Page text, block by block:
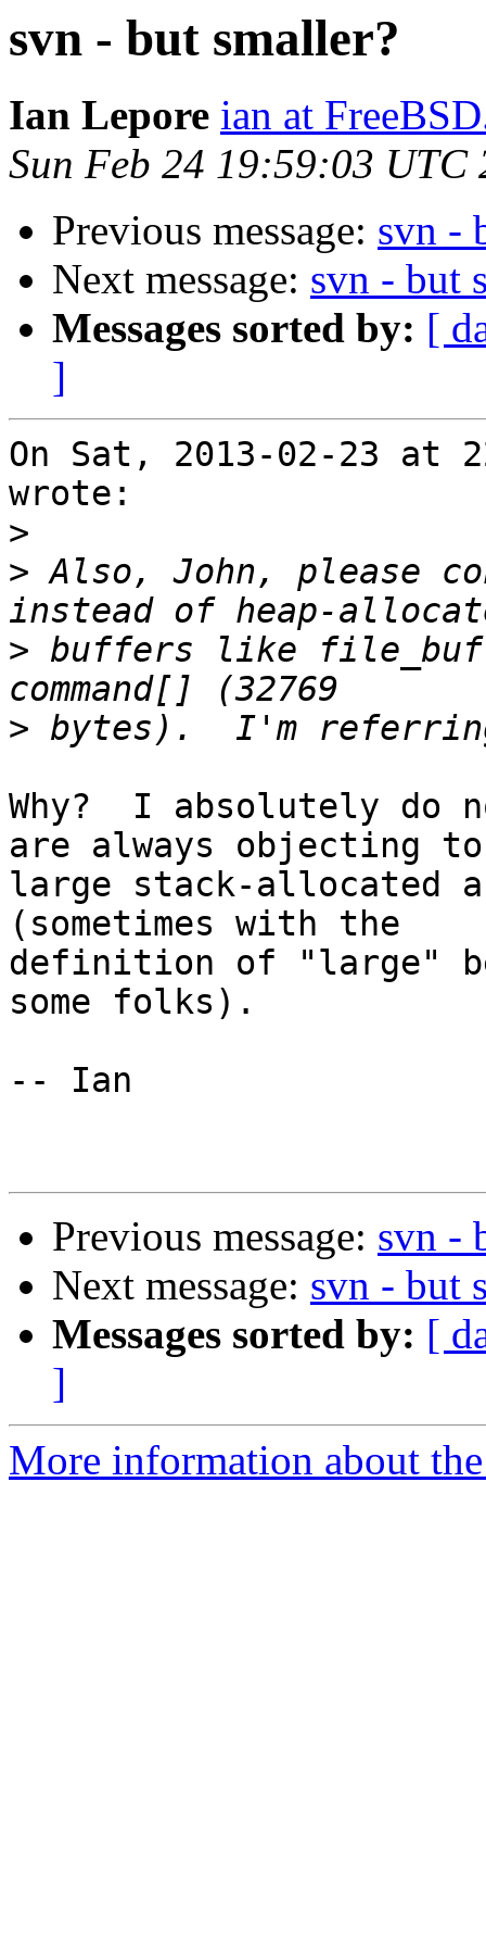
svn - but smaller?
Ian Lepore ian at
Sun Feb 24 19:59:03 UTC
Previous message: svn -
Next message: svn - but
Messages sorted by: [
]
On Sat, 2013-02-23 at
wrote:
>
> Also, John, please
> buffers like
>
Why?  I absolutely do
are always objecting to
large stack-allocated
(sometimes with the
definition of "large"
some folks).
-- Ian
Previous message: svn -
Next message: svn - but
Messages sorted by: [
]
More information about